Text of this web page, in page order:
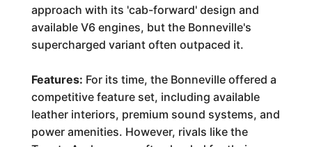
approach with its 'cab-forward' design and
available V6 engines, but the Bonneville's
supercharged variant often outpaced it.
Features: For its time, the Bonneville offered a
competitive feature set, including available
leather interiors, premium sound systems, and
power amenities. However, rivals like the